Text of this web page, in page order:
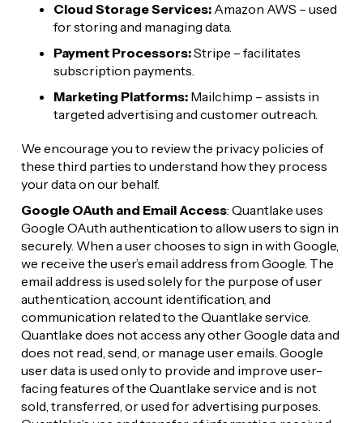
Cloud Storage Services: Amazon AWS – used
for storing and managing data.
Payment Processors: Stripe – facilitates
subscription payments.
Marketing Platforms: Mailchimp – assists in
targeted advertising and customer outreach.
We encourage you to review the privacy policies of
these third parties to understand how they process
your data on our behalf.
Google OAuth and Email Access: Quantlake uses
Google OAuth authentication to allow users to sign in
securely. When a user chooses to sign in with Google,
we receive the user’s email address from Google. The
email address is used solely for the purpose of user
authentication, account identification, and
communication related to the Quantlake service.
Quantlake does not access any other Google data and
does not read, send, or manage user emails. Google
user data is used only to provide and improve user-
facing features of the Quantlake service and is not
sold, transferred, or used for advertising purposes.